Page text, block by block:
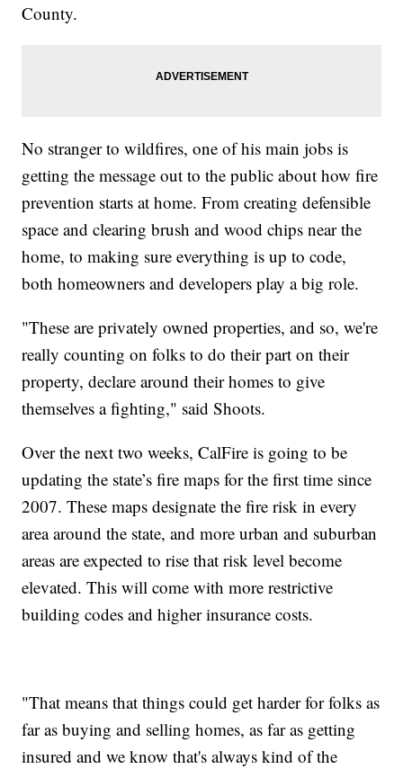
County.
No stranger to wildfires, one of his main jobs is
getting the message out to the public about how fire
prevention starts at home. From creating defensible
space and clearing brush and wood chips near the
home, to making sure everything is up to code,
both homeowners and developers play a big role.
"These are privately owned properties, and so, we're
really counting on folks to do their part on their
property, declare around their homes to give
themselves a fighting," said Shoots.
Over the next two weeks, CalFire is going to be
updating the state’s fire maps for the first time since
2007. These maps designate the fire risk in every
area around the state, and more urban and suburban
areas are expected to rise that risk level become
elevated. This will come with more restrictive
building codes and higher insurance costs.
"That means that things could get harder for folks as
far as buying and selling homes, as far as getting
insured and we know that's always kind of the